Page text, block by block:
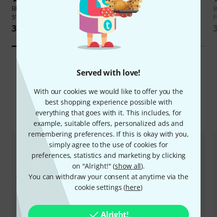
Served with love!
With our cookies we would like to offer you the
best shopping experience possible with
everything that goes with it. This includes, for
example, suitable offers, personalized ads and
remembering preferences. If this is okay with you,
simply agree to the use of cookies for
preferences, statistics and marketing by clicking
on "Alright!" (show all).
You can withdraw your consent at anytime via the
cookie settings (here)
Alright!
Blackmagic Design
Video Assist
5" 3G
3.899 kr
Thomann
85 kr
Compare options